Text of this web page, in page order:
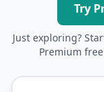
Try
Just exploring?
Premium